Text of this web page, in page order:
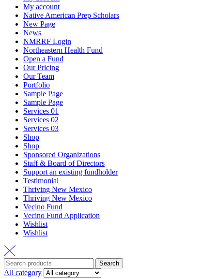
My account
Native American Prep Scholars
New Page
News
NMRRF Login
Northeastern Health Fund
Open a Fund
Our Pricing
Our Team
Portfolio
Sample Page
Sample Page
Services 01
Services 02
Services 03
Shop
Shop
Sponsored Organizations
Staff & Board of Directors
Support an existing fundholder
Testimonial
Thriving New Mexico
Thriving New Mexico
Vecino Fund
Vecino Fund Application
Wishlist
Wishlist
Search
for:
Search
All category